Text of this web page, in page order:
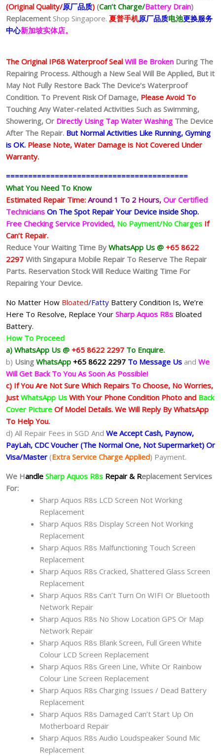
(Original Quality/原厂品质) (Can’t Charge/Battery Drain)
Replacement Shop Singapore. 夏普手机原厂品质电池更换服务
中心新加坡实体店。
The Original IP68 Waterproof Seal Will Be Broken During The
Repairing Process. Although a New Seal Will Be Applied, But it
May Not Fully Restore Back The Device’s Waterproof
Condition. To Prevent Risk Of Damage, Please Avoid To
Touching Any Water-related Activities Such as Swimming,
Showering, Or Directly Using Tap Water Washing The Device
After The Repair. But Normal Activities Like Running, Gyming
is OK. Please Note, Water Damage is Not Covered Under
Warranty.
=========================================
What You Need To Know
Estimated Repair Time: Around 1 To 2 Hours, Our Certified
Technicians On The Spot Repair Your Device inside Shop.
Free Checking Service Provided, No Payment/No Charges If
Can’t Repair.
Reduce Your Waiting Time By WhatsApp Us @ +65 8622
2297 With Singapura Mobile Repair To Reserve The Repair
Parts. Reservation Stock Will Reduce Waiting Time For
Repairing Your Device.
No Matter How Bloated/Fatty Battery Condition Is, We’re
Here To Resolve, Replace Your Sharp Aquos R8s Bloated
Battery.
How To Proceed
a) WhatsApp Us @ +65 8622 2297 To Enquire.
b) Using WhatsApp +65 8622 2297 To Message Us and We
Will Get Back To You As Soon As Possible!
c) If You Are Not Sure Which Repairs To Choose, No Worries,
Just WhatsApp Us With Your Phone Condition Photo and Back
Cover Picture Of Model Details. We Will Reply By WhatsApp
To Help You.
d) All Repair Fees in SGD And We Accept Cash, Paynow,
PayLah, CDC Voucher (The Normal One, Not Supermarket) Or
Visa/Master (Extra Service Charge Applied) Payment.
We Handle Sharp Aquos R8s Repair & Replacement Services
For:
Sharp Aquos R8s LCD Screen Not Working
Replacement
Sharp Aquos R8s Display Screen Not Working
Replacement
Sharp Aquos R8s Malfunctioning Touch Screen
Replacement
Sharp Aquos R8s Cracked, Shattered Glass Screen
Replacement
Sharp Aquos R8s Can’t Turn On WIFI Or Bluetooth
Network Repair
Sharp Aquos R8s No Show Location GPS Or Map
Network Repair
Sharp Aquos R8s Blank Screen, Full Green White
Colour LCD Screen Replacement
Sharp Aquos R8s Green Line, White Or Rainbow
Colour Line Screen Replacement
Sharp Aquos R8s Charging Issues / Dead Battery
Replacement
Sharp Aquos R8s Damaged Can’t Start Up On
Motherboard Repair
Sharp Aquos R8s Audio Loudspeaker Sound Mic
Replacement